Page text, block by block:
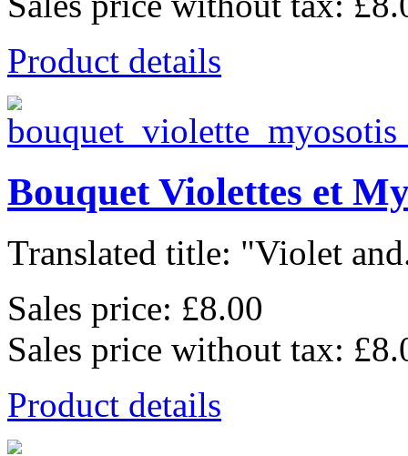
Product details
Bouquet Violettes et
Translated title: "Violet
Sales price: £8.00
Sales price without tax:
Product details